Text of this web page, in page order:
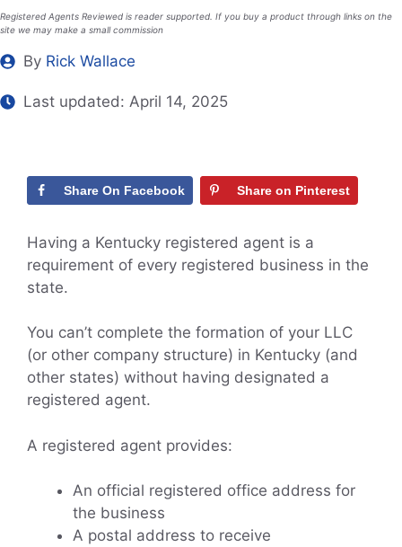
Registered Agents Reviewed is reader supported. If you buy a product through links on the
site we may make a small commission
By Rick Wallace
Last updated: April 14, 2025
Share On Facebook Share on Pinterest
Having a Kentucky registered agent is a
requirement of every registered business in the
state.
You can’t complete the formation of your LLC
(or other company structure) in Kentucky (and
other states) without having designated a
registered agent.
A registered agent provides:
An official registered office address for
the business
A postal address to receive